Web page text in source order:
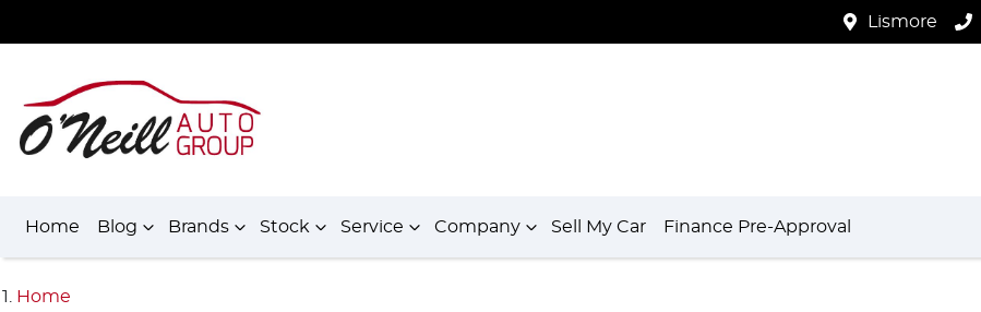
Lismore
Home Blog Brands Stock Service Company Sell My Car Finance Pre-Approval
Home